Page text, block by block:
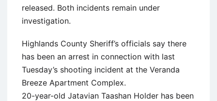
released. Both incidents remain under
investigation.
Highlands County Sheriff’s officials say there
has been an arrest in connection with last
Tuesday’s shooting incident at the Veranda
Breeze Apartment Complex.
20-year-old Jatavian Taashan Holder has been